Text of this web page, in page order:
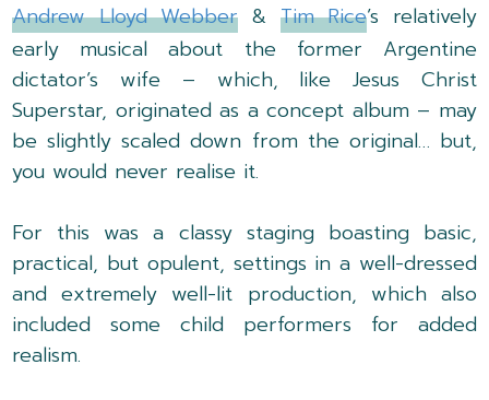
Andrew Lloyd Webber & Tim Rice’s relatively
early musical about the former Argentine
dictator’s wife – which, like Jesus Christ
Superstar, originated as a concept album – may
be slightly scaled down from the original… but,
you would never realise it.
For this was a classy staging boasting basic,
practical, but opulent, settings in a well-dressed
and extremely well-lit production, which also
included some child performers for added
realism.